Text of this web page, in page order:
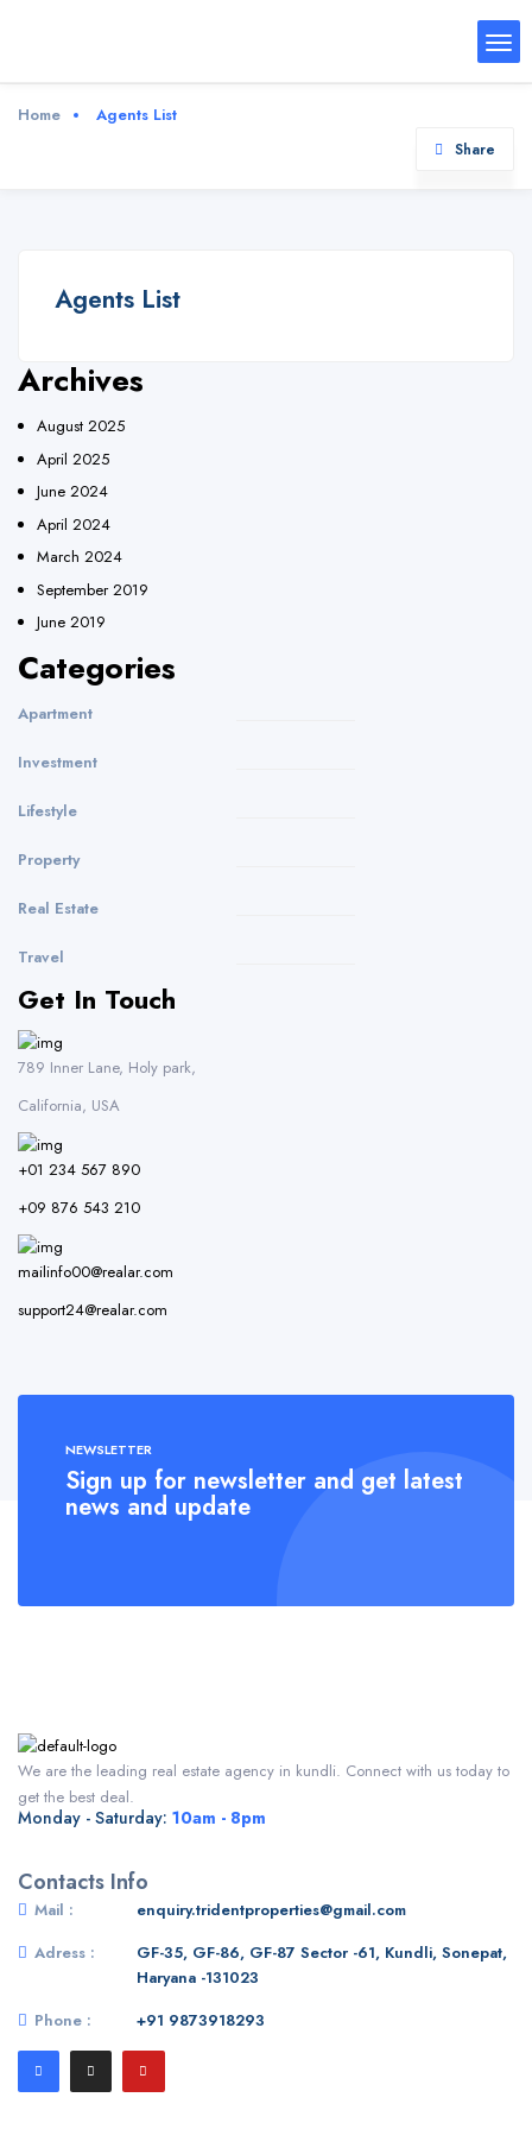
Home Agents List
Share
Agents List
Archives
August 2025
April 2025
June 2024
April 2024
March 2024
September 2019
June 2019
Categories
Apartment
Investment
Lifestyle
Property
Real Estate
Travel
Get In Touch
789 Inner Lane, Holy park,
California, USA
+01 234 567 890
+09 876 543 210
mailinfo00@realar.com
support24@realar.com
NEWSLETTER
Sign up for newsletter and get latest
news and update
We are the leading real estate agency in kundli. Connect with us today to
get the best deal.
Monday - Saturday: 10am - 8pm
Contacts Info
Mail :
enquiry.tridentproperties@gmail.com
Adress :
GF-35, GF-86, GF-87 Sector -61, Kundli, Sonepat,
Haryana -131023
Phone :
+91 9873918293